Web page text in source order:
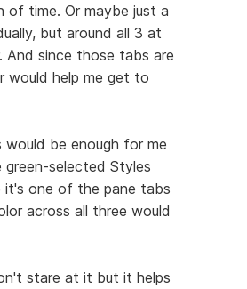
of time. Or maybe just a
but around all 3 at
And since those tabs are
would help me get to
be enough for me
selected Styles
it's one of the pane tabs
across all three would
stare at it but it helps